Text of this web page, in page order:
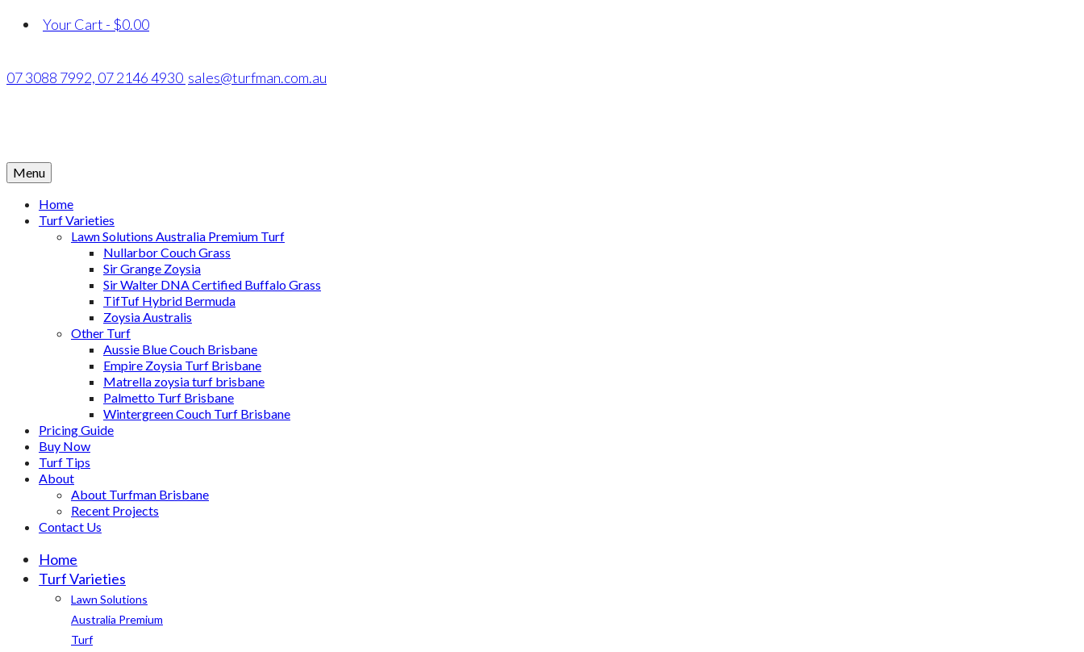
Your Cart - $0.00
07 3088 7992, 07 2146 4930 sales@turfman.com.au
Menu
Home
Turf Varieties
Lawn Solutions Australia Premium Turf
Nullarbor Couch Grass
Sir Grange Zoysia
Sir Walter DNA Certified Buffalo Grass
TifTuf Hybrid Bermuda
Zoysia Australis
Other Turf
Aussie Blue Couch Brisbane
Empire Zoysia Turf Brisbane
Matrella zoysia turf brisbane
Palmetto Turf Brisbane
Wintergreen Couch Turf Brisbane
Pricing Guide
Buy Now
Turf Tips
About
About Turfman Brisbane
Recent Projects
Contact Us
Home
Turf Varieties
Lawn Solutions
Australia Premium
Turf